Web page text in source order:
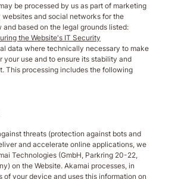
be processed by us as part of marketing
and social networks for the
and based on the legal grounds listed:
the Website's IT Security
data where technically necessary to make
your use and to ensure its stability and
This processing includes the following
threats (protection against bots and
and accelerate online applications, we
Technologies (GmbH, Parkring 20-22,
on the Website. Akamai processes, in
of your device and uses this information on